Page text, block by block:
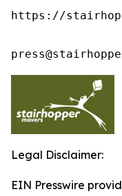
https://
Legal Disclaimer:
EIN Presswire